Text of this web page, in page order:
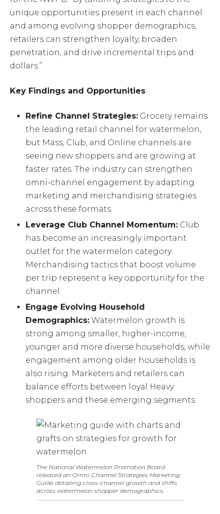
unique opportunities present in each channel
and among evolving shopper demographics,
retailers can strengthen loyalty, broaden
penetration, and drive incremental trips and
dollars.”
Key Findings and Opportunities
Refine Channel Strategies: Grocery remains
the leading retail channel for watermelon,
but Mass, Club, and Online channels are
seeing new shoppers and are growing at
faster rates. The industry can strengthen
omni-channel engagement by adapting
marketing and merchandising strategies
across these formats.
Leverage Club Channel Momentum: Club
has become an increasingly important
outlet for the watermelon category.
Merchandising tactics that boost volume
per trip represent a key opportunity for the
channel.
Engage Evolving Household
Demographics: Watermelon growth is
strong among smaller, higher-income,
younger and more diverse households, while
engagement among older households is
also rising. Marketers and retailers can
balance efforts between loyal Heavy
shoppers and these emerging segments.
The National Watermelon Promotion Board
released an Omni-Channel Strategies Marketing
Guide detailing cross-channel growth and shifts
across watermelon shopper demographics.